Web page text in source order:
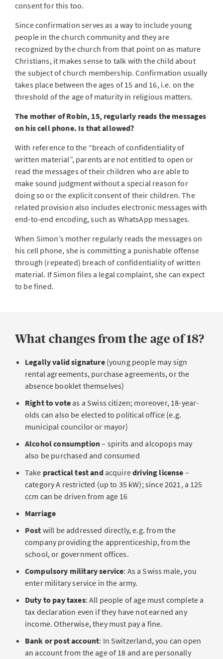
consent for this too.
Since confirmation serves as a way to include young
people in the church community and they are
recognized by the church from that point on as mature
Christians, it makes sense to talk with the child about
the subject of church membership. Confirmation usually
takes place between the ages of 15 and 16, i.e. on the
threshold of the age of maturity in religious matters.
The mother of Robin, 15, regularly reads the messages
on his cell phone. Is that allowed?
With reference to the “breach of confidentiality of
written material”, parents are not entitled to open or
read the messages of their children who are able to
make sound judgment without a special reason for
doing so or the explicit consent of their children. The
related provision also includes electronic messages with
end-to-end encoding, such as WhatsApp messages.
When Simon’s mother regularly reads the messages on
his cell phone, she is committing a punishable offense
through (repeated) breach of confidentiality of written
material. If Simon files a legal complaint, she can expect
to be fined.
What changes from the age of 18?
Legally valid signature(young people may sign
rental agreements, purchase agreements, or the
absence booklet themselves)
Right to vote as a Swiss citizen; moreover, 18-year-
olds can also be elected to political office (e.g.
municipal councilor or mayor)
Alcohol consumption– spirits and alcopops may
also be purchased and consumed
Take practical test and acquiredriving license –
category A restricted (up to 35 kW); since 2021, a 125
ccm can be driven from age 16
Marriage
Post will be addressed directly, e.g. from the
company providing the apprenticeship, from the
school, or government offices.
Compulsory military service: As a Swiss male, you
enter military service in the army.
Duty to pay taxes: All people of age must complete a
tax declaration even if they have not earned any
income. Otherwise, they must pay a fine.
Bank or post account: In Switzerland, you can open
an account from the age of 18 and are personally